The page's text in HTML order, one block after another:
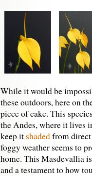
While it would be
these outdoors, here on
piece of cake. This
the Andes, where it lives
keep it shadedfrom
foggy weather seems to
home. This Masdevallia
and a testament to how